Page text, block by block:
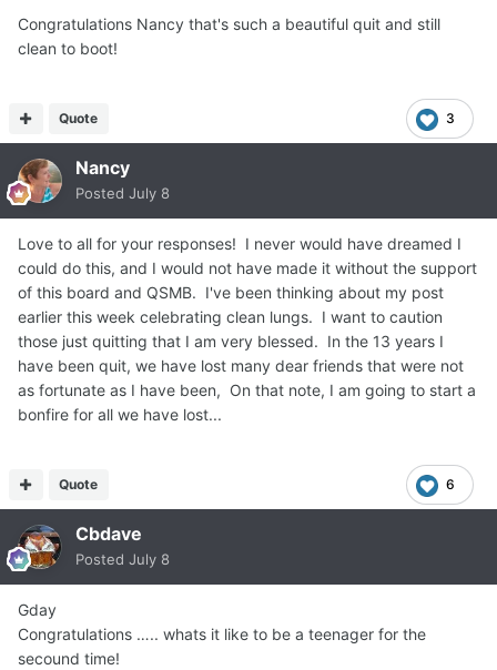
Congratulations Nancy that's such a beautiful quit and still
clean to boot!
3
Quote
Nancy
Posted July 8
Love to all for your responses! I never would have dreamed I
could do this, and I would not have made it without the support
of this board and QSMB. I've been thinking about my post
earlier this week celebrating clean lungs. I want to caution
those just quitting that I am very blessed. In the 13 years I
have been quit, we have lost many dear friends that were not
as fortunate as I have been, On that note, I am going to start a
bonfire for all we have lost...
6
Quote
Cbdave
Posted July 8
Gday
Congratulations ….. whats it like to be a teenager for the
secound time!